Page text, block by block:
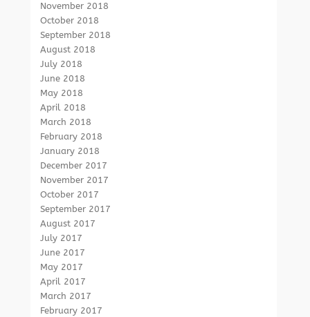
November 2018
October 2018
September 2018
August 2018
July 2018
June 2018
May 2018
April 2018
March 2018
February 2018
January 2018
December 2017
November 2017
October 2017
September 2017
August 2017
July 2017
June 2017
May 2017
April 2017
March 2017
February 2017